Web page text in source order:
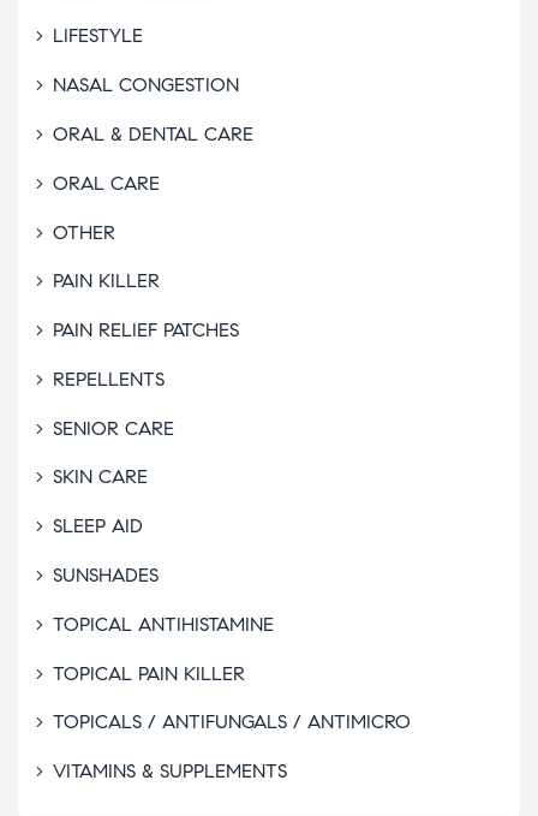
LIFESTYLE
NASAL CONGESTION
ORAL & DENTAL CARE
ORAL CARE
OTHER
PAIN KILLER
PAIN RELIEF PATCHES
REPELLENTS
SENIOR CARE
SKIN CARE
SLEEP AID
SUNSHADES
TOPICAL ANTIHISTAMINE
TOPICAL PAIN KILLER
TOPICALS / ANTIFUNGALS / ANTIMICRO
VITAMINS & SUPPLEMENTS